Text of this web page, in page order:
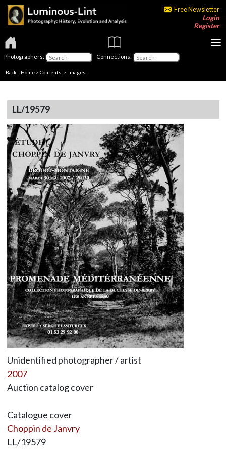
Free Newsletter
Login
Register
Photographers: Connections:
Back | Home > Contents > Images
LL/19579
Unidentified photographer / artist
2007
Auction catalog cover
Catalogue cover
Choppin de Janvry
LL/19579